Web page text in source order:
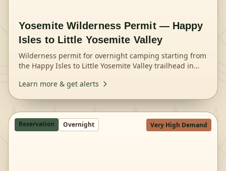
Yosemite Wilderness Permit — Happy
Isles to Little Yosemite Valley
Wilderness permit for overnight camping starting from
the Happy Isles to Little Yosemite Valley trailhead in
Learn more & get alerts
Reservation Overnight Very High Demand